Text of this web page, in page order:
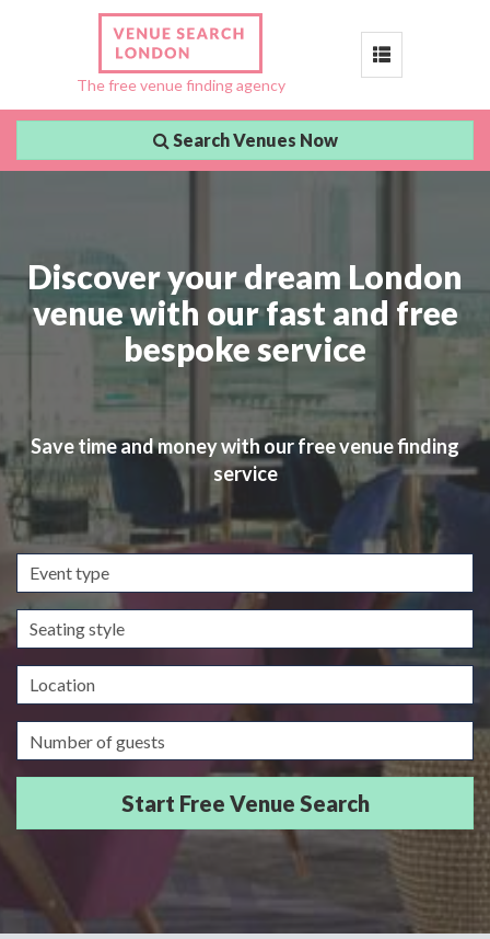
The free venue finding agency
Toggle
Search Venues Now
Discover your dream London
venue with our fast and free
bespoke service
Save time and money with our free venue finding
service
Event
type
Seating
style
Location
Guests/Delegates